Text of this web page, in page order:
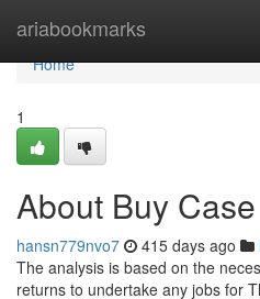
ariabookmarks
Home
Home
1
About Buy
hansn779nvo7 415 days ago
The analysis is based on the
returns to undertake any jobs for